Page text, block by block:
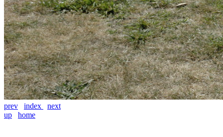
prev index
next
up
home